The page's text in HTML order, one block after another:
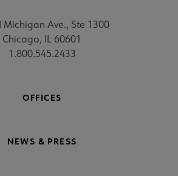
Michigan Ave., Ste 1300
Chicago, IL 60601
1.800.545.2433
OFFICES
NEWS & PRESS